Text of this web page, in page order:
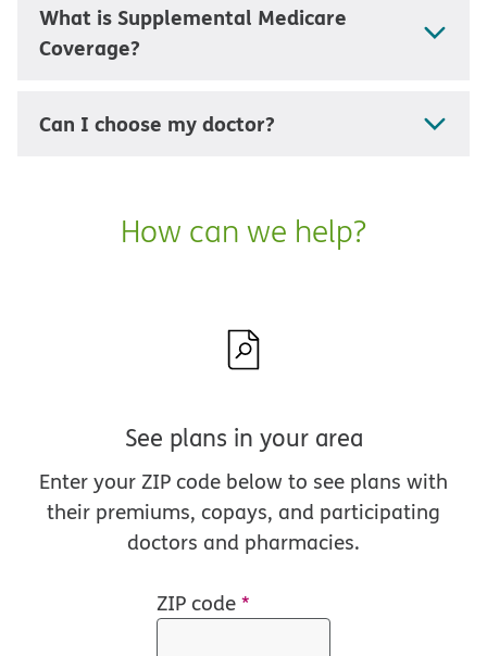
What is Supplemental Medicare
Coverage?
Can I choose my doctor?
How can we help?
See plans in your area
Enter your ZIP code below to see plans with
their premiums, copays, and participating
doctors and pharmacies.
ZIP code*